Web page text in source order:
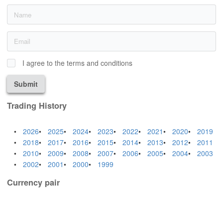
I agree to the terms and conditions
Submit
Trading History
2026 2025 2024 2023 2022 2021 2020
2019
2018
2017 2016 2015 2014 2013 2012
2011
2010
2009 2008 2007 2006 2005 2004
2003
2002
2001 2000 1999
Currency pair